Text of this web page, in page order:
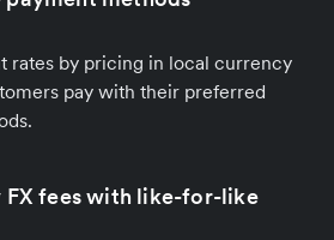
rates by pricing in local currency
pay with their preferred
fees with like-for-like